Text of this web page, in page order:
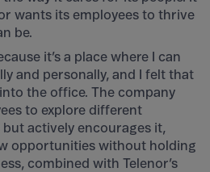
wants its employees to thrive
be.
it’s a place where I can
and personally, and I felt that
the office. The company
to explore different
actively encourages it,
opportunities without holding
combined with Telenor’s